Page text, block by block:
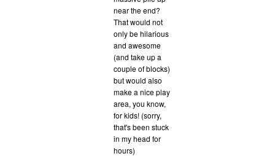
near the end?
That would not
only be hilarious
and awesome
(and take up a
couple of blocks)
but would also
make a nice play
area, you know,
for kids! (sorry,
that's been stuck
in my head for
hours)